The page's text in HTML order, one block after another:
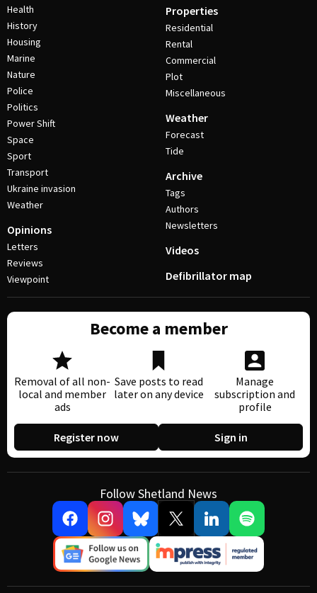
Health
History
Housing
Marine
Nature
Police
Politics
Power Shift
Space
Sport
Transport
Ukraine invasion
Weather
Opinions
Letters
Reviews
Viewpoint
Properties
Residential
Rental
Commercial
Plot
Miscellaneous
Weather
Forecast
Tide
Archive
Tags
Authors
Newsletters
Videos
Defibrillator map
Become a member
Removal of all non-
local and member
ads
Save posts to read
later on any device
Manage
subscription and
profile
Register now Sign in
Follow Shetland News